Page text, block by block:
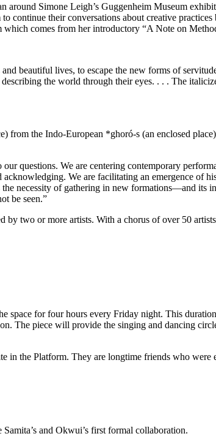
around Simone Leigh’s Guggenheim Museum
their conversations about creative practices
which comes from her introductory “A Note on
beautiful lives, to escape the new forms of
the world through their eyes. . . . The
from the Indo-European *ghoró-s (an enclosed
questions. We are centering contemporary
We are facilitating an emergence of
necessity of gathering in new formations—and its
be seen.”
by two or more artists. With a chorus of over 50
for four hours every Friday night. This
The piece will provide the singing and dancing
in the Platform. They are longtime friends who were
and Okwui’s first formal collaboration.